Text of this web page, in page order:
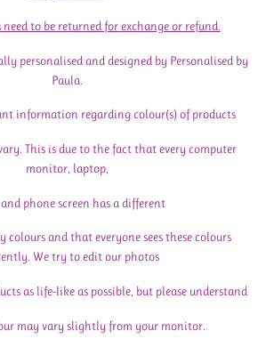
to be returned for exchange or refund.
personalised and designed by Personalised by
Paula.
information regarding colour(s) of products
This is due to the fact that every computer
monitor, laptop,
phone screen has a different
and that everyone sees these colours
We try to edit our photos
as life-like as possible, but please understand
may vary slightly from your monitor.